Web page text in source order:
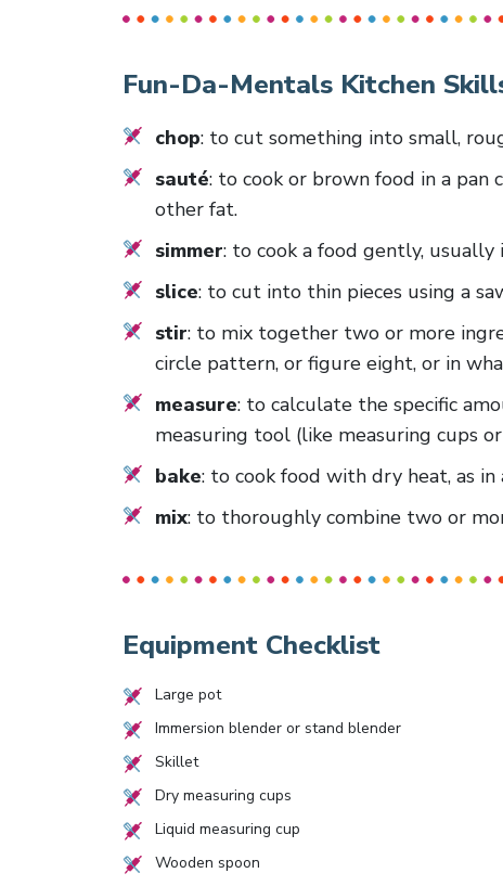
Fun-Da-Mentals Kitchen
chop: to cut something into small,
sauté: to cook or brown food in a
other fat.
simmer: to cook a food gently,
slice: to cut into thin pieces using a
stir: to mix together two or more
circle pattern, or figure eight, or in
measure: to calculate the specific
measuring tool (like measuring cups or
bake: to cook food with dry heat, as in
mix: to thoroughly combine two or
Equipment Checklist
Large pot
Immersion blender or stand blender
Skillet
Dry measuring cups
Liquid measuring cup
Wooden spoon